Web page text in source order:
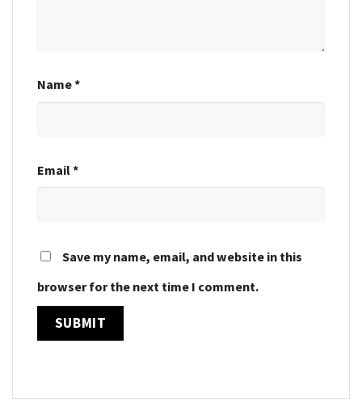
Name*
Email*
Save my name, email, and website in this
browser for the next time I comment.